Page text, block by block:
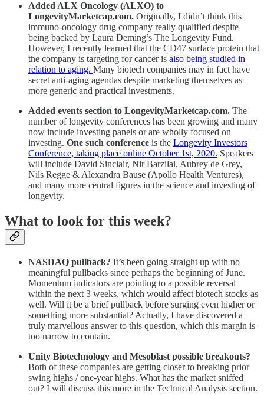
Added ALX Oncology (ALXO) to
LongevityMarketcap.com. Originally, I didn’t think this
immuno-oncology drug company really qualified despite
being backed by Laura Deming’s The Longevity Fund.
However, I recently learned that the CD47 surface protein that
the company is targeting for cancer is also being studied in
relation to aging. Many biotech companies may in fact have
secret anti-aging agendas despite marketing themselves as
more generic and practical investments.
Added events section to LongevityMarketcap.com. The
number of longevity conferences has been growing and many
now include investing panels or are wholly focused on
investing. One such conference is the Longevity Investors
Conference, taking place online October 1st, 2020. Speakers
will include David Sinclair, Nir Barzilai, Aubrey de Grey,
Nils Regge & Alexandra Bause (Apollo Health Ventures),
and many more central figures in the science and investing of
longevity.
What to look for this week?
NASDAQ pullback? It’s been going straight up with no
meaningful pullbacks since perhaps the beginning of June.
Momentum indicators are pointing to a possible reversal
within the next 3 weeks, which would affect biotech stocks as
well. Will it be a brief pullback before surging even higher or
something more substantial? Actually, I have discovered a
truly marvellous answer to this question, which this margin is
too narrow to contain.
Unity Biotechnology and Mesoblast possible breakouts?
Both of these companies are getting closer to breaking prior
swing highs / one-year highs. What has the market sniffed
out? I will discuss this more in the Technical Analysis section.